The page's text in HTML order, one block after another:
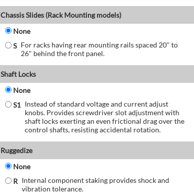
Chassis Slides (Rack Mounting models)
None
S For racks having rear mounting rails spaced 20" to
26" behind the front panel.
Shaft Locks
None
S1 Instead of standard voltage and current adjust
knobs. Provides screwdriver slot adjustment with
shaft locks exerting an even frictional drag over the
control shafts, resisting accidental rotation.
Ruggedize
None
R Internal component staking provides shock and
vibration tolerance.